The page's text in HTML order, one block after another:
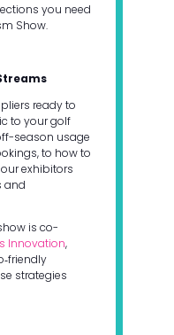
you need
Show.
ready to
to your golf
season usage
to how to
exhibitors
and
is co-
Innovation,
strategies